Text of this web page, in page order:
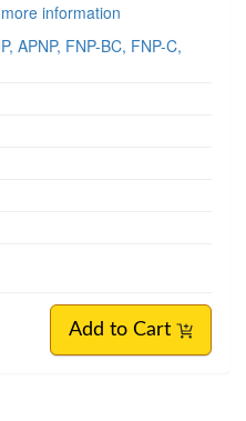
information
APNP, FNP-BC, FNP-C,
Add to Cart